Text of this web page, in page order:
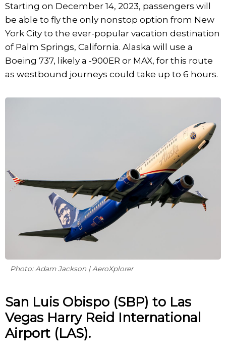
Starting on December 14, 2023, passengers will
be able to fly the only nonstop option from New
York City to the ever-popular vacation destination
of Palm Springs, California. Alaska will use a
Boeing 737, likely a -900ER or MAX, for this route
as westbound journeys could take up to 6 hours.
Photo: Adam Jackson | AeroXplorer
San Luis Obispo (SBP) to Las
Vegas Harry Reid International
Airport (LAS).